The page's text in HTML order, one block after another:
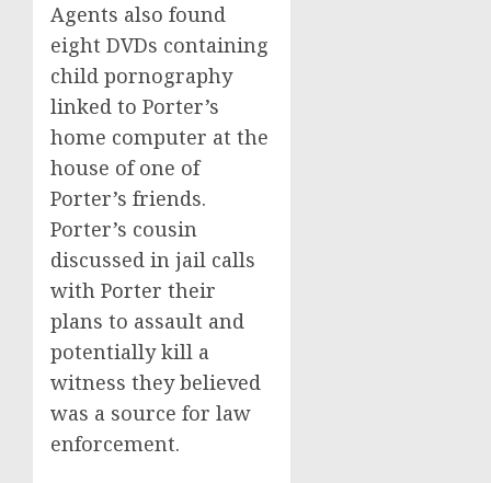
Agents also found
eight DVDs containing
child pornography
linked to Porter’s
home computer at the
house of one of
Porter’s friends.
Porter’s cousin
discussed in jail calls
with Porter their
plans to assault and
potentially kill a
witness they believed
was a source for law
enforcement.